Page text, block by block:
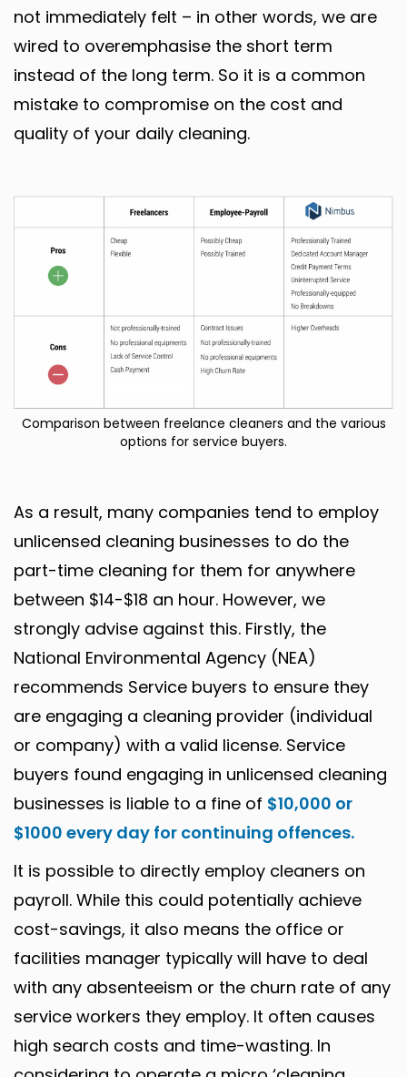
not immediately felt – in other words, we are
wired to overemphasise the short term
instead of the long term. So it is a common
mistake to compromise on the cost and
quality of your daily cleaning.
Comparison between freelance cleaners and the various
options for service buyers.
As a result, many companies tend to employ
unlicensed cleaning businesses to do the
part-time cleaning for them for anywhere
between $14-$18 an hour. However, we
strongly advise against this. Firstly, the
National Environmental Agency (NEA)
recommends Service buyers to ensure they
are engaging a cleaning provider (individual
or company) with a valid license. Service
buyers found engaging in unlicensed cleaning
businesses is liable to a fine of $10,000 or
$1000 every day for continuing offences.
It is possible to directly employ cleaners on
payroll. While this could potentially achieve
cost-savings, it also means the office or
facilities manager typically will have to deal
with any absenteeism or the churn rate of any
service workers they employ. It often causes
high search costs and time-wasting. In